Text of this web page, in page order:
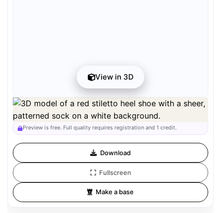
View in 3D
Preview can be downloaded for free. Full quality is available after
registration for 1 credit.
Preview is free. Full quality requires registration and 1 credit.
Download
Fullscreen
Make a base